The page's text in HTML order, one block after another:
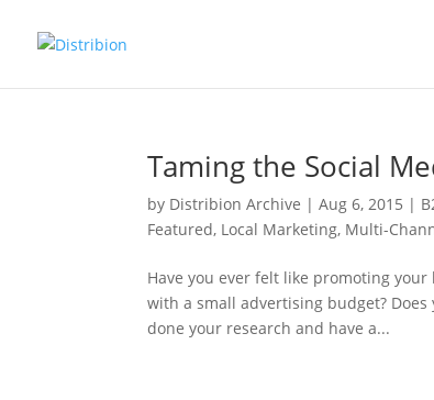
Taming the Social
by Distribion Archive |Aug 6, 2015 |
Featured, Local Marketing, Multi-
Have you ever felt like promoting
with a small advertising budget? Does
done your research and have a...